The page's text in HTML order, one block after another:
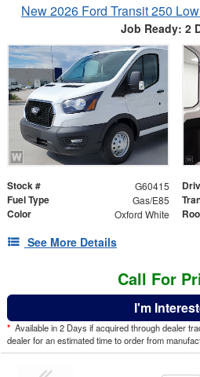
New 2026 Ford Transit 250
Job Ready: 2
Stock # G60415
Fuel Type Gas/E85
Color Oxford White
See More Details
Call For
I'm
* Available in 2 Days if acquired through dealer
dealer for an estimated time to order from